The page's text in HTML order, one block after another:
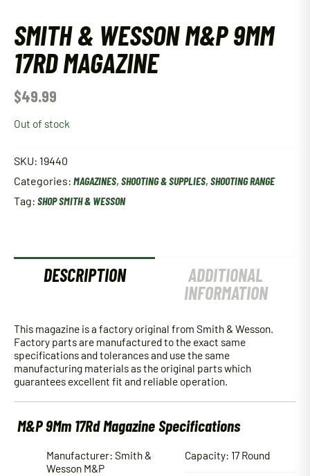
SMITH & WESSON M&P 9MM
17RD MAGAZINE
$49.99
Out of stock
SKU: 19440
Categories: MAGAZINES, SHOOTING & SUPPLIES, SHOOTING RANGE
Tag: SHOP SMITH & WESSON
DESCRIPTION
ADDITIONAL
INFORMATION
This magazine is a factory original from Smith & Wesson.
Factory parts are manufactured to the exact same
specifications and tolerances and use the same
manufacturing materials as the original parts which
guarantees excellent fit and reliable operation.
M&P 9Mm 17Rd Magazine Specifications
Manufacturer: Smith &
Wesson M&P
Capacity: 17 Round